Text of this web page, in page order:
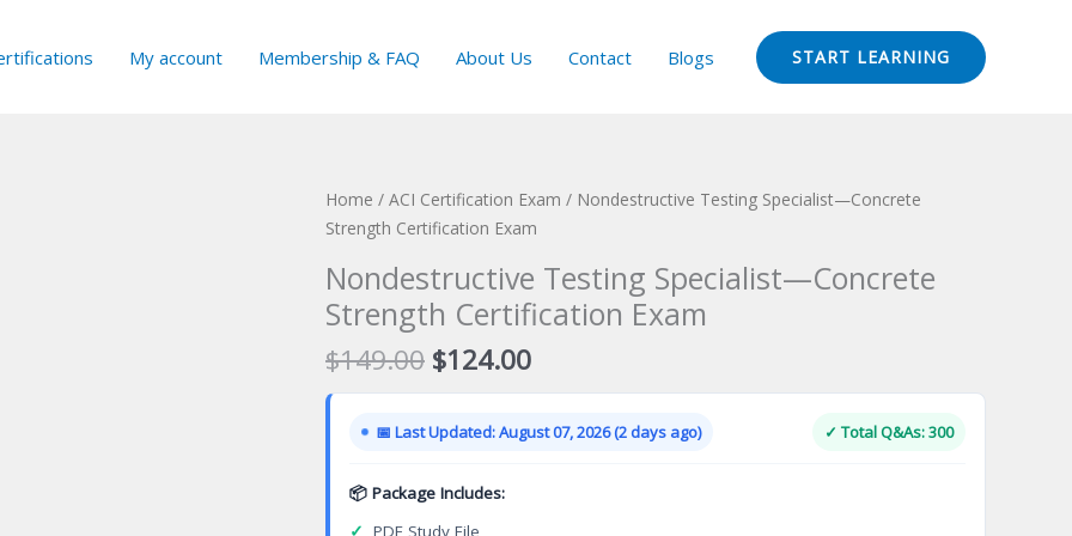
My account Membership & FAQ About Us Contact Blogs START LEARNING
Home / ACI Certification Exam / Nondestructive Testing Specialist—Concrete
Strength Certification Exam
Nondestructive Testing Specialist—Concrete
Strength Certification Exam
$149.00 Original
price
was:
$149.00.
$124.00Current
price
is:
$124.00.
📅 Last Updated: August 07, 2026 (2 days ago) ✓ Total Q&As: 300
📦 Package Includes: